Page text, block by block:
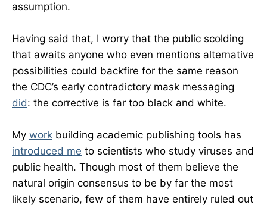
assumption.
Having said that, I worry that the public scolding
that awaits anyone who even mentions alternative
possibilities could backfire for the same reason
the CDC’s early contradictory mask messaging
did: the corrective is far too black and white.
My work building academic publishing tools has
introduced me to scientists who study viruses and
public health. Though most of them believe the
natural origin consensus to be by far the most
likely scenario, few of them have entirely ruled out